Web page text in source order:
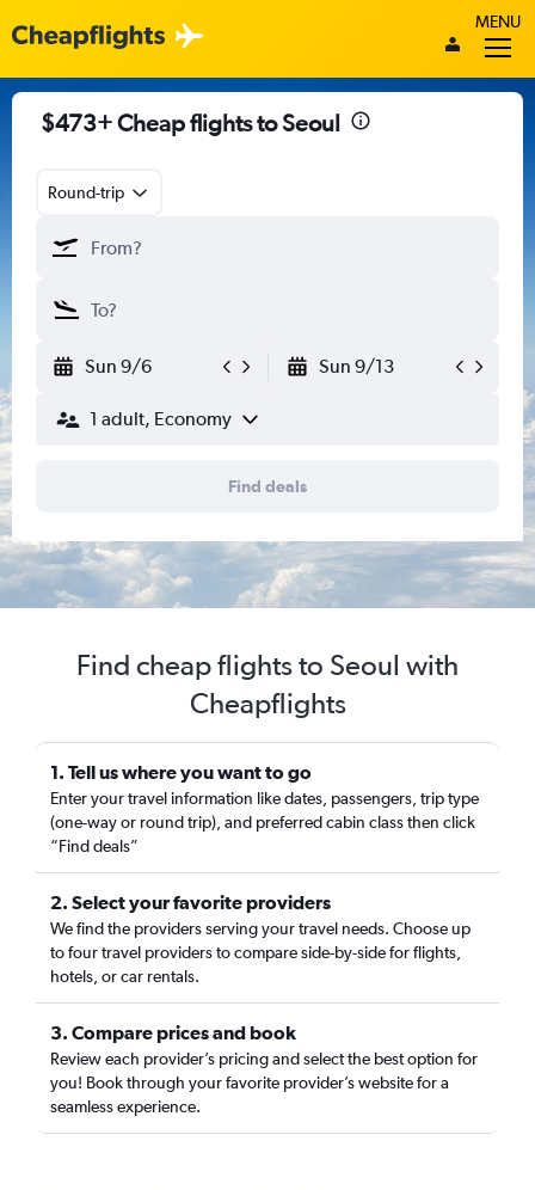
MENU
$473+ Cheap flights to Seoul
Round-trip
Sun 9/6 Sun 9/13
1 adult, Economy
Find deals
Find cheap flights to Seoul with
Cheapflights
1. Tell us where you want to go
Enter your travel information like dates, passengers, trip type
(one-way or round trip), and preferred cabin class then click
“Find deals”
2. Select your favorite providers
We find the providers serving your travel needs. Choose up
to four travel providers to compare side-by-side for flights,
hotels, or car rentals.
3. Compare prices and book
Review each provider’s pricing and select the best option for
you! Book through your favorite provider’s website for a
seamless experience.